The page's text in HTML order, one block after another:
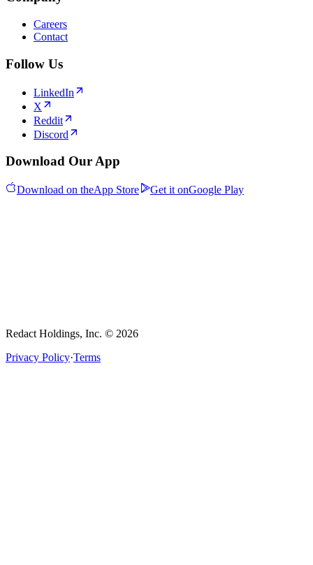
Careers
Contact
Follow Us
LinkedIn
X
Reddit
Discord
Download Our App
Download on theApp Store Get it onGoogle Play
Redact Holdings, Inc. © 2026
Privacy Policy·Terms